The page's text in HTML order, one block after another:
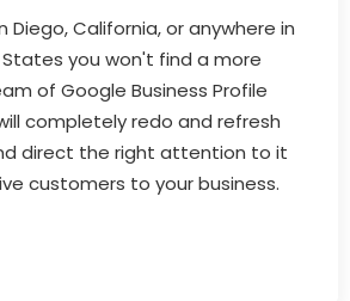
Diego, California, or anywhere in
you won't find a more
of Google Business Profile
completely redo and refresh
direct the right attention to it
customers to your business.